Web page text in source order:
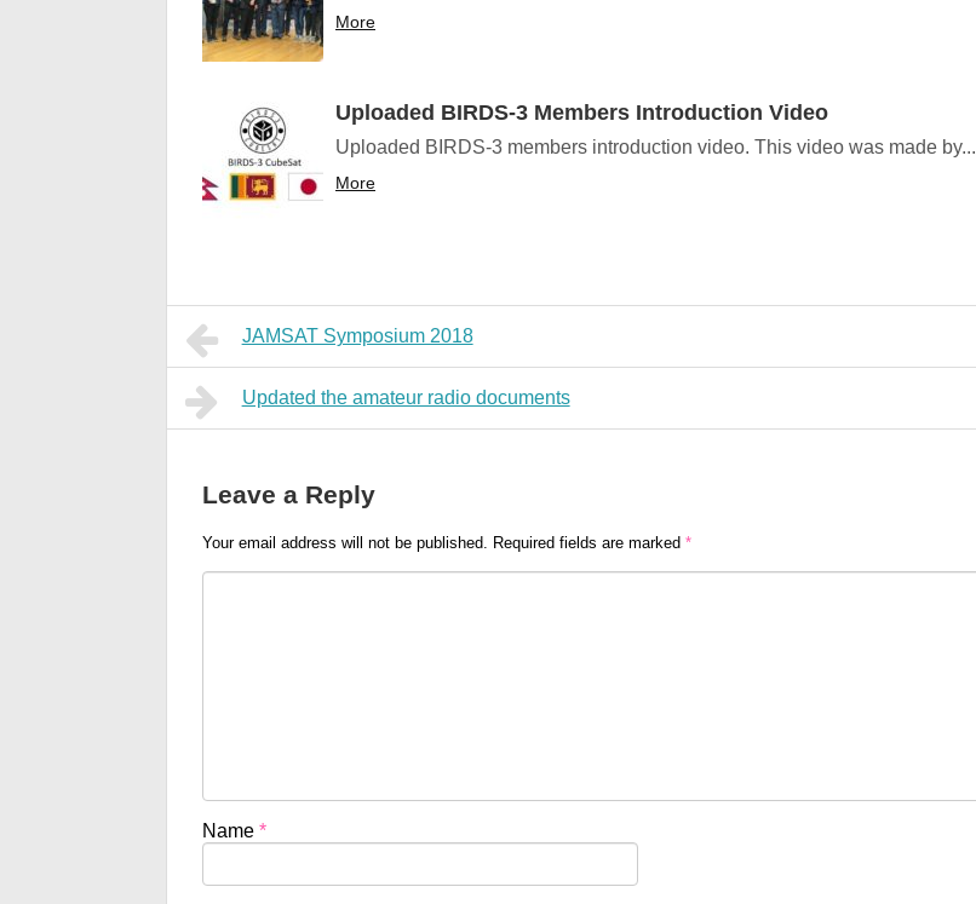
More
Uploaded BIRDS-3 Members Introduction Video
Uploaded BIRDS-3 members introduction video. This video was made by...
More
JAMSAT Symposium 2018
Updated the amateur radio documents
Leave a Reply
Your email address will not be published. Required fields are marked *
Name *